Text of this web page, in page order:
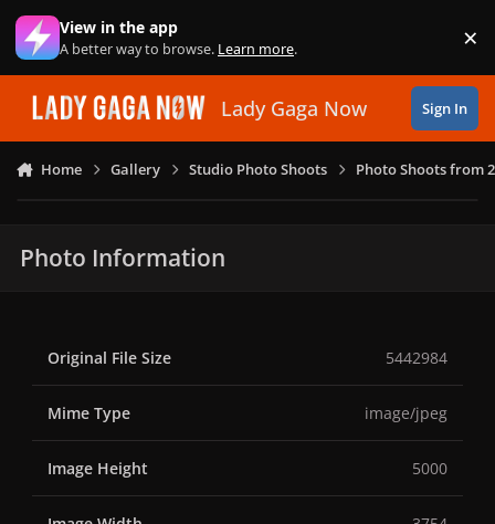
Skip to content
View in the app
A better way to browse. Learn more. ×
Lady Gaga Now Sign In
Home Gallery Studio Photo Shoots Photo Shoots from
Photo Information
Original File Size 5442984
Mime Type image/jpeg
Image Height 5000